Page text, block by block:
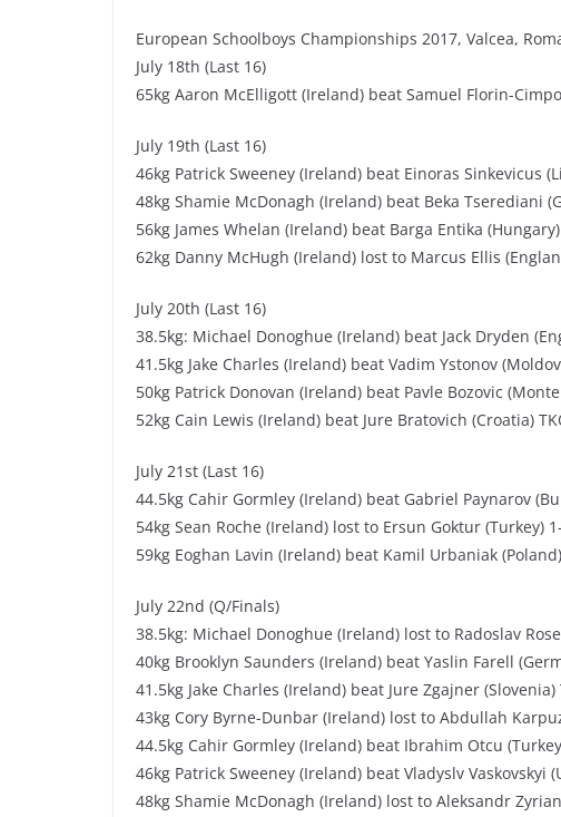
European Schoolboys Championships 2017, Valcea,
July 18th (Last 16)
65kg Aaron McElligott (Ireland) beat Samuel Florin-
July 19th (Last 16)
46kg Patrick Sweeney (Ireland) beat Einoras Sinkevicus
48kg Shamie McDonagh (Ireland) beat Beka Tserediani
56kg James Whelan (Ireland) beat Barga Entika
62kg Danny McHugh (Ireland) lost to Marcus Ellis
July 20th (Last 16)
38.5kg: Michael Donoghue (Ireland) beat Jack Dryden
41.5kg Jake Charles (Ireland) beat Vadim Ystonov
50kg Patrick Donovan (Ireland) beat Pavle Bozovic
52kg Cain Lewis (Ireland) beat Jure Bratovich (Croatia)
July 21st (Last 16)
44.5kg Cahir Gormley (Ireland) beat Gabriel Paynarov
54kg Sean Roche (Ireland) lost to Ersun Goktur (Turkey)
59kg Eoghan Lavin (Ireland) beat Kamil Urbaniak
July 22nd (Q/Finals)
38.5kg: Michael Donoghue (Ireland) lost to Radoslav
40kg Brooklyn Saunders (Ireland) beat Yaslin Farell
41.5kg Jake Charles (Ireland) beat Jure Zgajner (Slovenia)
43kg Cory Byrne-Dunbar (Ireland) lost to Abdullah
44.5kg Cahir Gormley (Ireland) beat Ibrahim Otcu
46kg Patrick Sweeney (Ireland) beat Vladyslv Vaskovskyi
48kg Shamie McDonagh (Ireland) lost to Aleksandr